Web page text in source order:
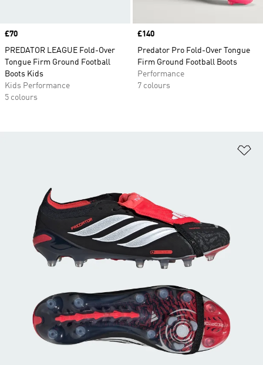
Price
£70
PREDATOR LEAGUE Fold-Over
Tongue Firm Ground Football
Boots Kids
Kids Performance
5 colours
Price
£140
Predator Pro Fold-Over Tongue
Firm Ground Football Boots
Performance
7 colours